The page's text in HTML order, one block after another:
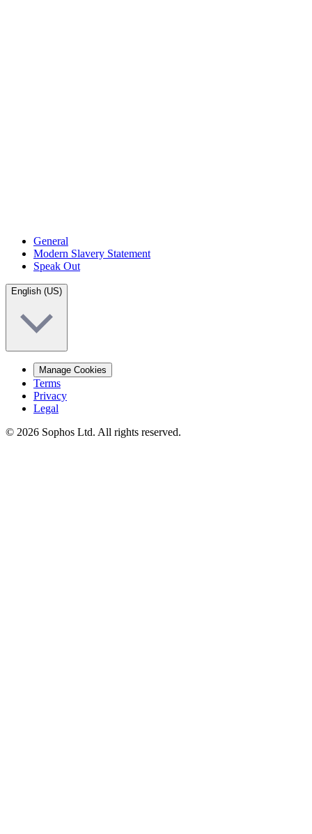
General
Modern Slavery Statement
Speak Out
English (US)
Manage Cookies
Terms
Privacy
Legal
© 2026 Sophos Ltd. All rights reserved.